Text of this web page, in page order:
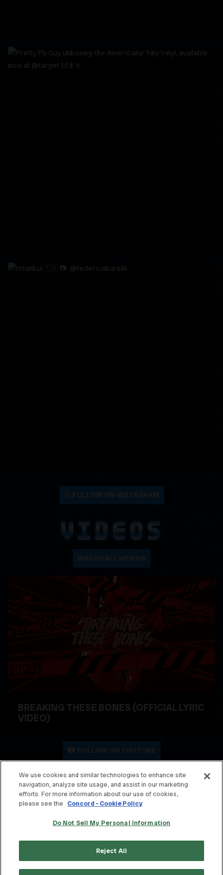
VIDEOS
BREAKING THESE BONES (OFFICIAL LYRIC
VIDEO)
FOLLOW ON YOUTUBE
© THE OFFSPRING. ALL RIGHTS RESERVED.
TERMS & CONDITIONS
PRIVACY POLICY
We use cookies and similar technologies to enhance site
navigation, analyze site usage, and assist in our marketing
efforts. For more information about our use of cookies,
please see the Concord - Cookie Policy
Do Not Sell My Personal Information
Reject All